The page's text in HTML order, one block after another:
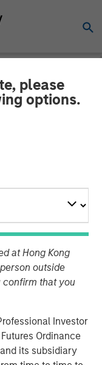
please
options.
at Hong Kong
outside
confirm that you
Investor
Ordinance
its subsidiary
Estate
through
Stanley Real